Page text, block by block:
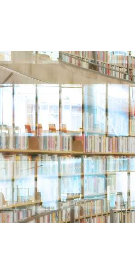
ATTORNEYS INDUSTRIES &